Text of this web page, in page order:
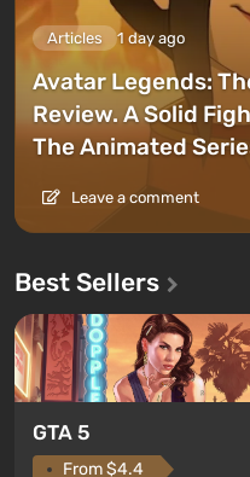
Articles 1 day ago
Avatar Legends:
Review. A Solid
The Animated
Leave a comment
Best Sellers
GTA 5
From $4.4